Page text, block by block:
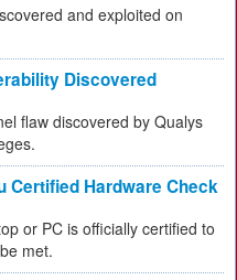
and exploited on
Discovered
flaw discovered by Qualys
Certified Hardware Check
or PC is officially certified to
met.